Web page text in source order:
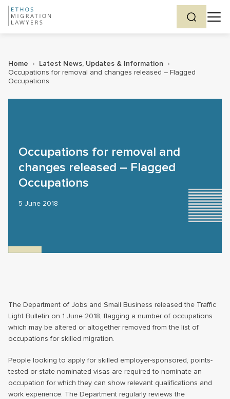
Home › Latest News, Updates & Information ›
Occupations for removal and changes released – Flagged
Occupations
Occupations for removal and
changes released – Flagged
Occupations
5 June 2018
The Department of Jobs and Small Business released the Traffic
Light Bulletin on 1 June 2018, flagging a number of occupations
which may be altered or altogether removed from the list of
occupations for skilled migration.
People looking to apply for skilled employer-sponsored, points-
tested or state-nominated visas are required to nominate an
occupation for which they can show relevant qualifications and
work experience. The Department regularly reviews the